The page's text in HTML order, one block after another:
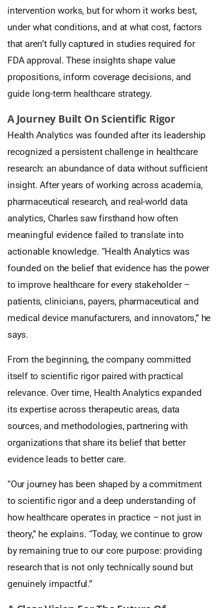
intervention works, but for whom it works best,
under what conditions, and at what cost, factors
that aren’t fully captured in studies required for
FDA approval. These insights shape value
propositions, inform coverage decisions, and
guide long-term healthcare strategy.
A Journey Built On Scientific Rigor
Health Analytics was founded after its leadership
recognized a persistent challenge in healthcare
research: an abundance of data without sufficient
insight. After years of working across academia,
pharmaceutical research, and real-world data
analytics, Charles saw firsthand how often
meaningful evidence failed to translate into
actionable knowledge. “Health Analytics was
founded on the belief that evidence has the power
to improve healthcare for every stakeholder –
patients, clinicians, payers, pharmaceutical and
medical device manufacturers, and innovators,” he
says.
From the beginning, the company committed
itself to scientific rigor paired with practical
relevance. Over time, Health Analytics expanded
its expertise across therapeutic areas, data
sources, and methodologies, partnering with
organizations that share its belief that better
evidence leads to better care.
“Our journey has been shaped by a commitment
to scientific rigor and a deep understanding of
how healthcare operates in practice – not just in
theory,” he explains. “Today, we continue to grow
by remaining true to our core purpose: providing
research that is not only technically sound but
genuinely impactful.”